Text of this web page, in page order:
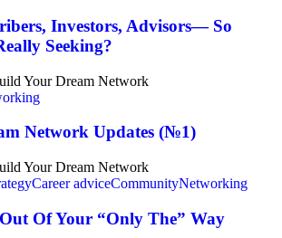
Investors, Advisors— So
Seeking?
Network Updates (№1)
Career adviceCommunityNetworking
Of Your “Only The” Way